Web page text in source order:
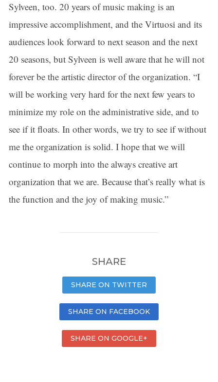
Sylveen, too. 20 years of music making is an
impressive accomplishment, and the Virtuosi and its
audiences look forward to next season and the next
20 seasons, but Sylveen is well aware that he will not
forever be the artistic director of the organization. “I
will be working very hard for the next few years to
minimize my role on the administrative side, and to
see if it floats. In other words, we try to see if without
me the organization is solid. I hope that we will
continue to morph into the always creative art
organization that we are. Because that’s really what is
the function and the joy of making music.”
SHARE
SHARE ON TWITTER
SHARE ON FACEBOOK
SHARE ON GOOGLE+